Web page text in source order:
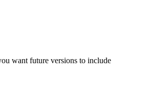
want future versions to include